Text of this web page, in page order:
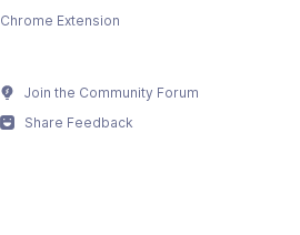
Chrome Extension
Join the Community Forum
Share Feedback